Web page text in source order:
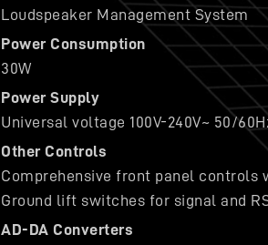
Loudspeaker Management System
Power Consumption
30W
Power Supply
Universal voltage 100V-240V~ 50/
Other Controls
Comprehensive front panel
Ground lift switches for signal and
AD-DA Converters